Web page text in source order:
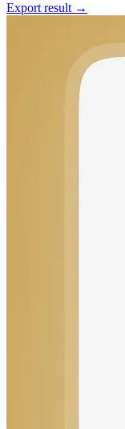
Export result →